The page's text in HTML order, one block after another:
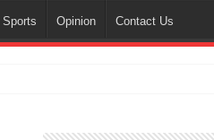
Sports Opinion Contact Us